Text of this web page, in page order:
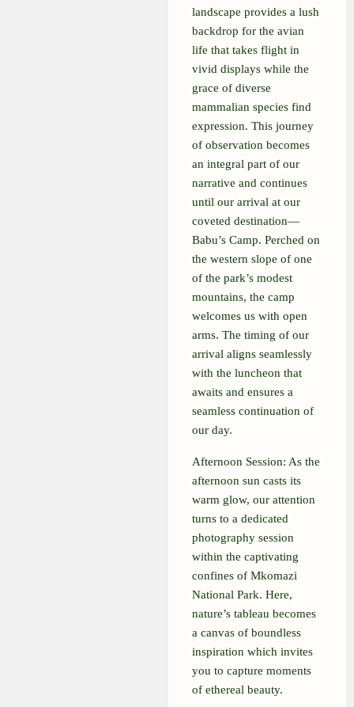
landscape provides a lush
backdrop for the avian
life that takes flight in
vivid displays while the
grace of diverse
mammalian species find
expression. This journey
of observation becomes
an integral part of our
narrative and continues
until our arrival at our
coveted destination—
Babu’s Camp. Perched on
the western slope of one
of the park’s modest
mountains, the camp
welcomes us with open
arms. The timing of our
arrival aligns seamlessly
with the luncheon that
awaits and ensures a
seamless continuation of
our day.
Afternoon Session: As the
afternoon sun casts its
warm glow, our attention
turns to a dedicated
photography session
within the captivating
confines of Mkomazi
National Park. Here,
nature’s tableau becomes
a canvas of boundless
inspiration which invites
you to capture moments
of ethereal beauty.